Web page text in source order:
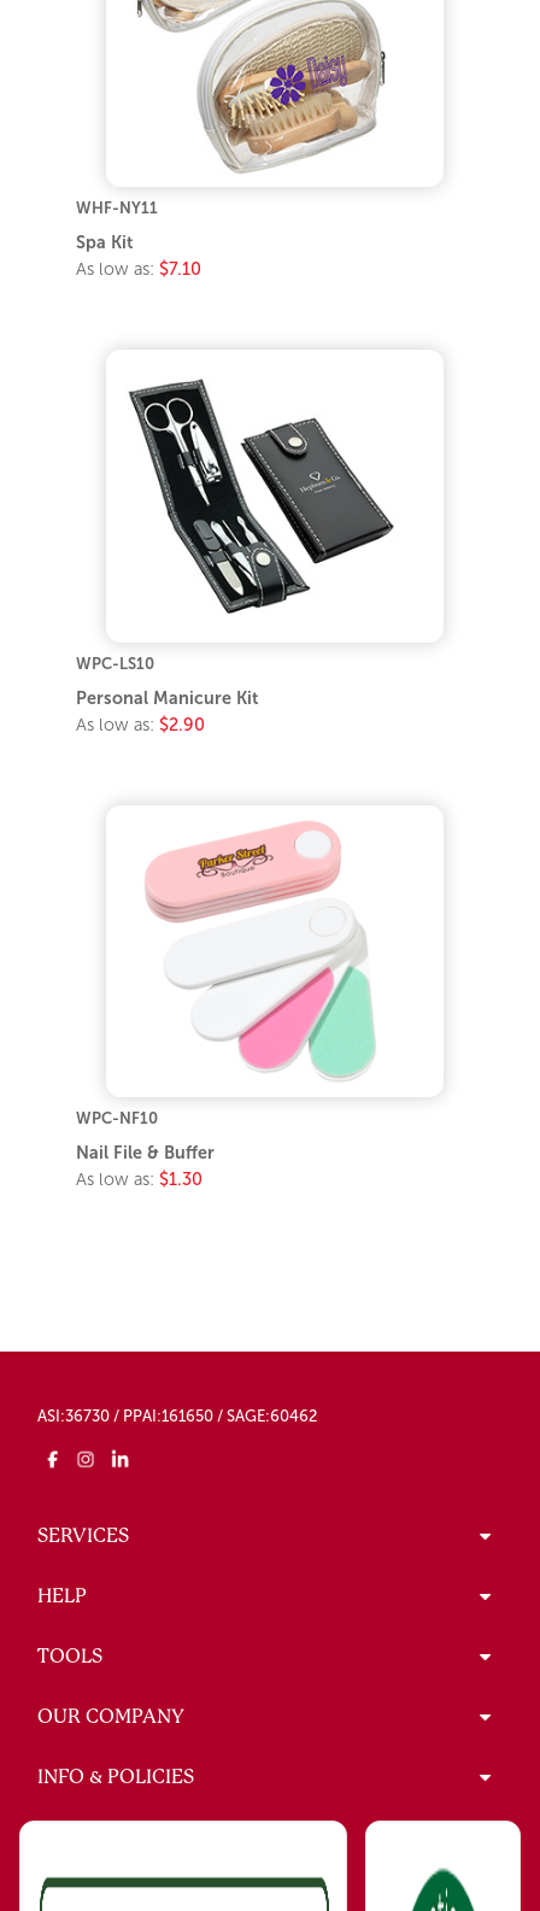
WHF-NY11
Spa Kit
As low as: $7.10
WPC-LS10
Personal Manicure Kit
As low as: $2.90
WPC-NF10
Nail File & Buffer
As low as: $1.30
ASI:36730 / PPAI:161650 / SAGE:60462
SERVICES
HELP
TOOLS
OUR COMPANY
INFO & POLICIES